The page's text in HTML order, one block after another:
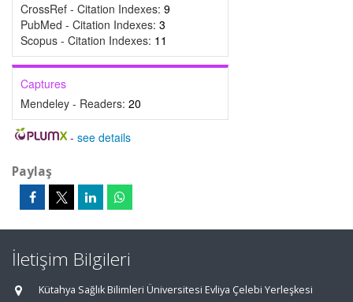
CrossRef - Citation Indexes: 9
PubMed - Citation Indexes: 3
Scopus - Citation Indexes: 11
Captures
Mendeley - Readers: 20
- see details
Paylaş
İletişim Bilgileri
Kütahya Sağlık Bilimleri Üniversitesi Evliya Çelebi Yerleşkesi